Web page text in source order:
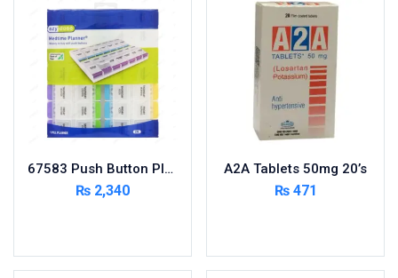
Remember me Lost password?
Baby & Mother Care
Baby Care
Beverages
Braces
Breakfast and Cereals
Calcium & Bone Supplements
Circulatory System
67583 Push Button Planner
₨ 2,340
A2A Tablets 50mg 20’s
₨471